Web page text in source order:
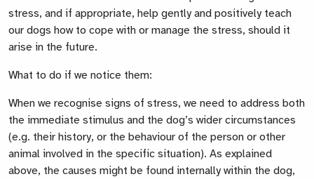
stress, and if appropriate, help gently and positively teach
our dogs how to cope with or manage the stress, should it
arise in the future.
What to do if we notice them:
When we recognise signs of stress, we need to address both
the immediate stimulus and the dog’s wider circumstances
(e.g. their history, or the behaviour of the person or other
animal involved in the specific situation). As explained
above, the causes might be found internally within the dog,